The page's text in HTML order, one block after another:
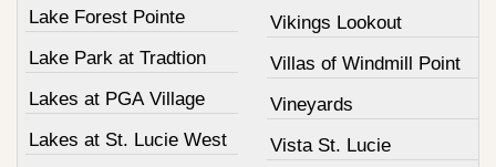
Lake Forest Pointe
Lake Park at Tradtion
Lakes at PGA Village
Lakes at St. Lucie West
Vikings Lookout
Villas of Windmill Point
Vineyards
Vista St. Lucie